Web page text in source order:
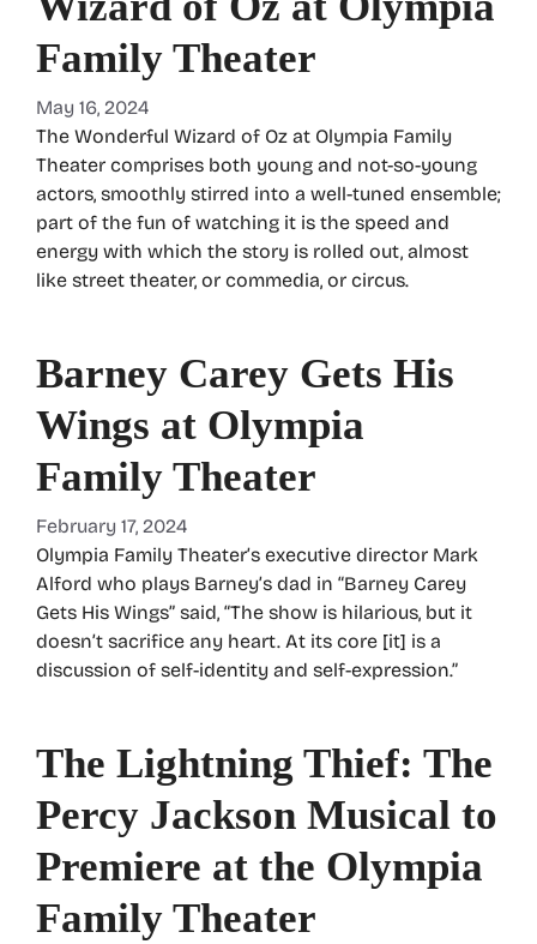
Family Theater
May 16, 2024
The Wonderful Wizard of Oz at Olympia Family
Theater comprises both young and not-so-young
actors, smoothly stirred into a well-tuned ensemble;
part of the fun of watching it is the speed and
energy with which the story is rolled out, almost
like street theater, or commedia, or circus.
Barney Carey Gets His
Wings at Olympia
Family Theater
February 17, 2024
Olympia Family Theater’s executive director Mark
Alford who plays Barney’s dad in “Barney Carey
Gets His Wings” said, “The show is hilarious, but it
doesn’t sacrifice any heart. At its core [it] is a
discussion of self-identity and self-expression.”
The Lightning Thief: The
Percy Jackson Musical to
Premiere at the Olympia
Family Theater